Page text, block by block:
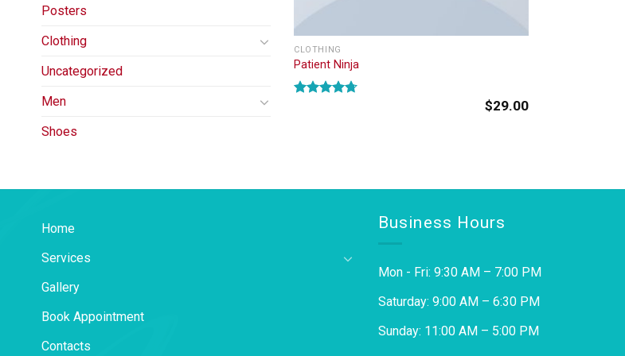
Posters
Clothing
Uncategorized
Men
Shoes
CLOTHING
Patient Ninja
$29.00
Home
Services
Gallery
Book Appointment
Contacts
Business Hours
Mon - Fri: 9:30 AM – 7:00 PM
Saturday: 9:00 AM – 6:30 PM
Sunday: 11:00 AM – 5:00 PM